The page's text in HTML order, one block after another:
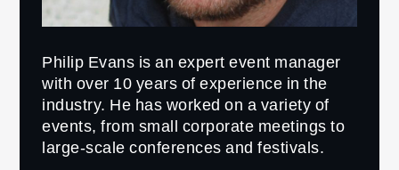
Philip Evans is an expert event manager
with over 10 years of experience in the
industry. He has worked on a variety of
events, from small corporate meetings to
large-scale conferences and festivals.